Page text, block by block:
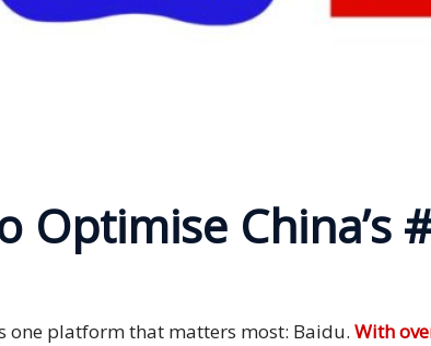
Optimise China’s
one platform that matters most: Baidu. With